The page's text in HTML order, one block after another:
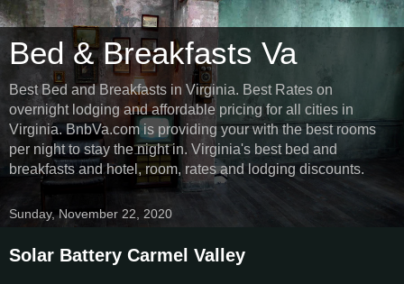
Bed & Breakfasts Va
Best Bed and Breakfasts in Virginia. Best Rates on
overnight lodging and affordable pricing for all cities in
Virginia. BnbVa.com is providing your with the best rooms
per night to stay the night in. Virginia's best bed and
breakfasts and hotel, room, rates and lodging discounts.
Sunday, November 22, 2020
Solar Battery Carmel Valley